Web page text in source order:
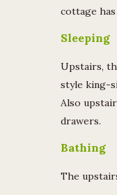
cottage
Sleeping
Upstairs,
style king-
Also
drawers.
Bathing
The